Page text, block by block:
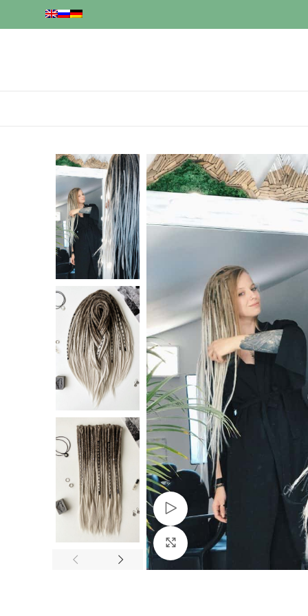
Watch video
Click to enlarge